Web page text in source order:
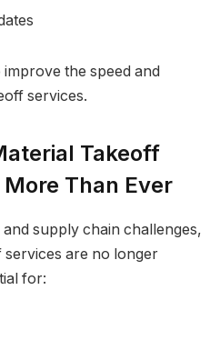
the speed and
services.
Takeoff
Than Ever
supply chain challenges,
are no longer
for: